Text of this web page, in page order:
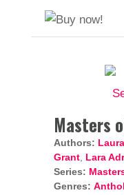
Masters
Authors:
Grant, Lara
Series:
Genres: